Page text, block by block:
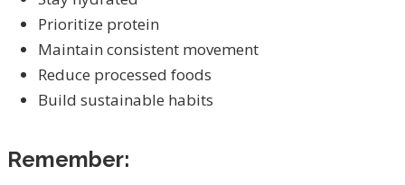
Prioritize protein
Maintain consistent movement
Reduce processed foods
Build sustainable habits
Remember: